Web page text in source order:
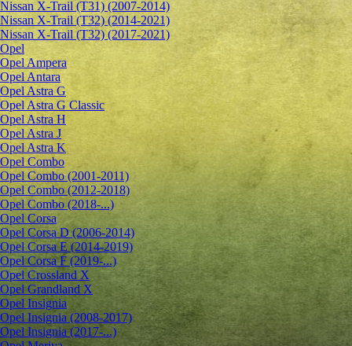
Nissan X-Trail (T31) (2007-2014)
Nissan X-Trail (T32) (2014-2021)
Nissan X-Trail (T32) (2017-2021)
Opel
Opel Ampera
Opel Antara
Opel Astra G
Opel Astra G Classic
Opel Astra H
Opel Astra J
Opel Astra K
Opel Combo
Opel Combo (2001-2011)
Opel Combo (2012-2018)
Opel Combo (2018-...)
Opel Corsa
Opel Corsa D (2006-2014)
Opel Corsa E (2014-2019)
Opel Corsa F (2019-...)
Opel Crossland X
Opel Grandland X
Opel Insignia
Opel Insignia (2008-2017)
Opel Insignia (2017-...)